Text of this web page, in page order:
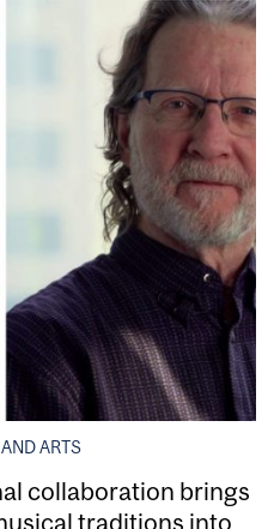
ARTS
collaboration brings
traditions into